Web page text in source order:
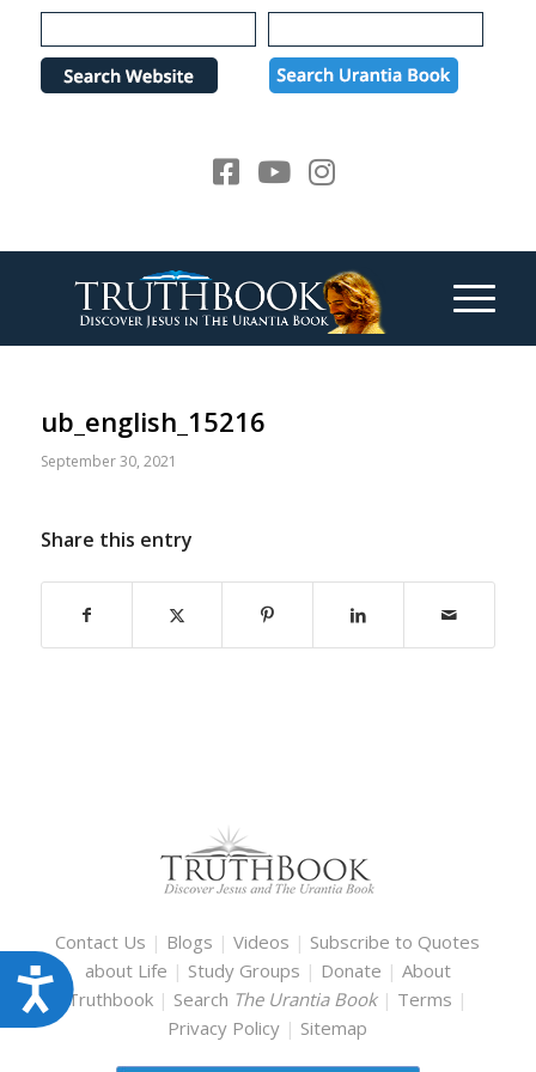
Please
note:
website
Accessibility
ub_english_15216
September 30, 2021
Share this entry
Contact Us | Blogs |Videos | Subscribe to Quotes
about Life | Study Groups | Donate | About
Truthbook | Search The Urantia Book | Terms |
Privacy Policy | Sitemap